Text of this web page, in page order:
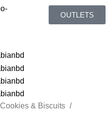
OUTLETS
Cookies & Biscuits